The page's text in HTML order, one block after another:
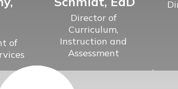
of
Director of
Curriculum,
Instruction and